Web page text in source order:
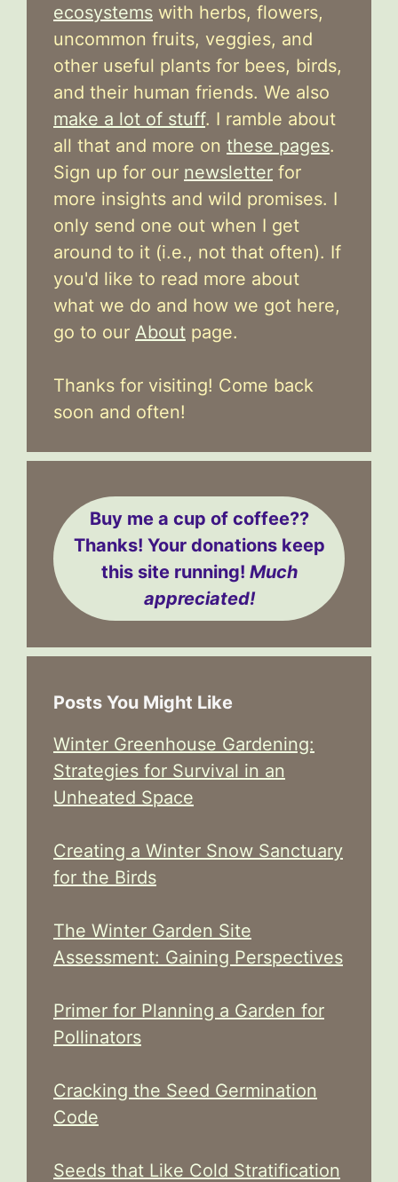
ecosystems with herbs, flowers,
uncommon fruits, veggies, and
other useful plants for bees, birds,
and their human friends. We also
make a lot of stuff. I ramble about
all that and more on these pages.
Sign up for our newsletter for
more insights and wild promises. I
only send one out when I get
around to it (i.e., not that often). If
you'd like to read more about
what we do and how we got here,
go to our About page.
Thanks for visiting! Come back
soon and often!
Buy me a cup of coffee??
Thanks! Your donations keep
this site running! Much
appreciated!
Posts You Might Like
Winter Greenhouse Gardening:
Strategies for Survival in an
Unheated Space
Creating a Winter Snow Sanctuary
for the Birds
The Winter Garden Site
Assessment: Gaining Perspectives
Primer for Planning a Garden for
Pollinators
Cracking the Seed Germination
Code
Seeds that Like Cold Stratification